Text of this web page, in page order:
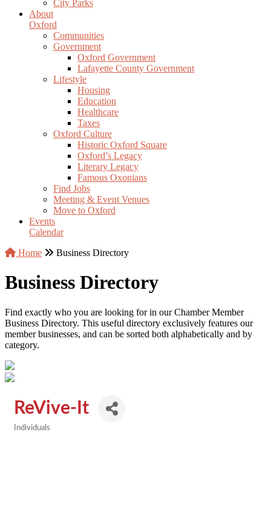
City Parks
About
Oxford
Communities
Government
Oxford Government
Lafayette County Government
Lifestyle
Housing
Education
Healthcare
Taxes
Oxford Culture
Historic Oxford Square
Oxford’s Legacy
Literary Legacy
Famous Oxonians
Find Jobs
Meeting & Event Venues
Move to Oxford
Events
Calendar
Home
Business Directory
Business Directory
Find exactly who you are looking for in our Chamber Member
Business Directory. This useful directory exclusively features our
member businesses, and can be sorted both alphabetically and by
category.
ReVive-It
Individuals